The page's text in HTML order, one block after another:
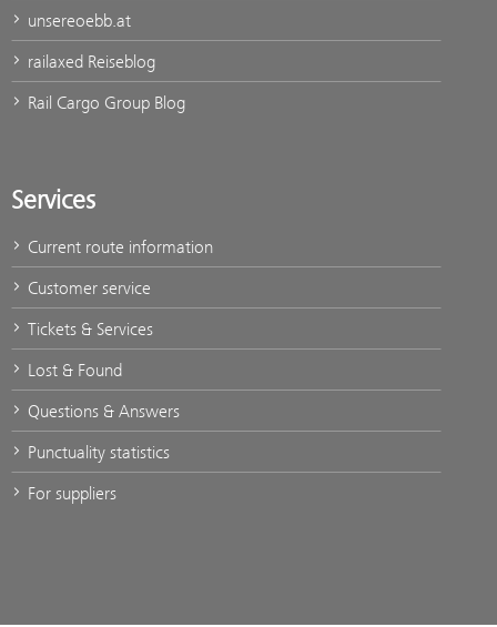
unsereoebb.at
railaxed Reiseblog
Rail Cargo Group Blog
Services
Current route information
Customer service
Tickets & Services
Lost & Found
Questions & Answers
Punctuality statistics
For suppliers